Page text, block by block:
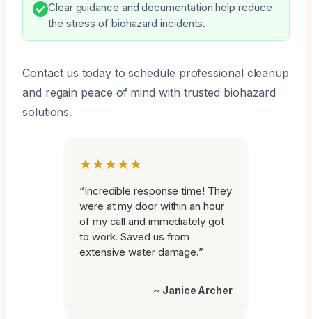
Clear guidance and documentation help reduce
the stress of biohazard incidents.
Contact us today to schedule professional cleanup
and regain peace of mind with trusted biohazard
solutions.
★★★★★
“Incredible response time! They
were at my door within an hour
of my call and immediately got
to work. Saved us from
extensive water damage.”
~ Janice Archer